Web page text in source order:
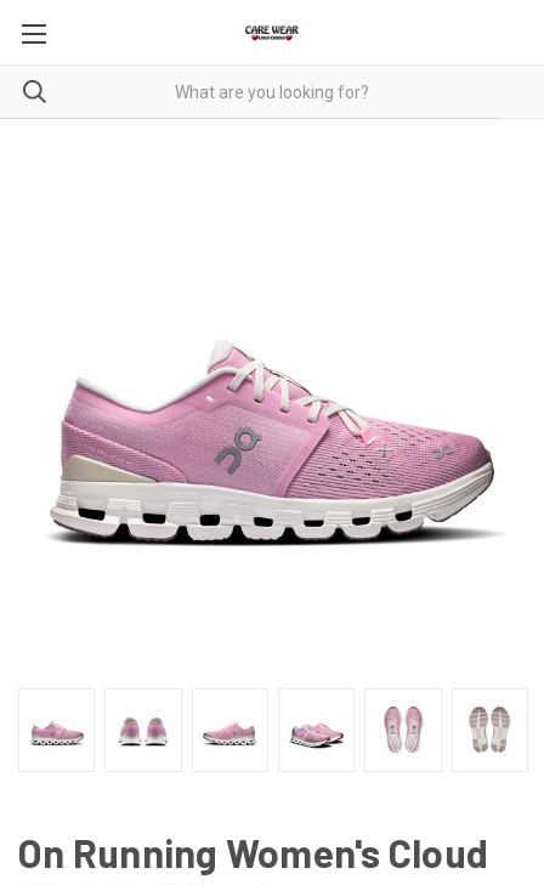
On Running Women's Cloud